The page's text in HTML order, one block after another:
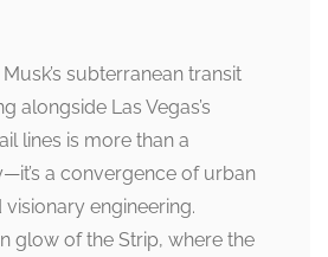
subterranean transit
alongside Las Vegas’s
lines is more than a
a convergence of urban
engineering.
glow of the Strip, where the